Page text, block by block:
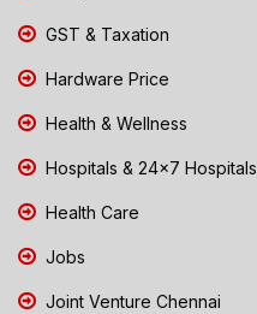
GST & Taxation
Hardware Price
Health & Wellness
Hospitals & 24x7 Hospitals
Health Care
Jobs
Joint Venture Chennai